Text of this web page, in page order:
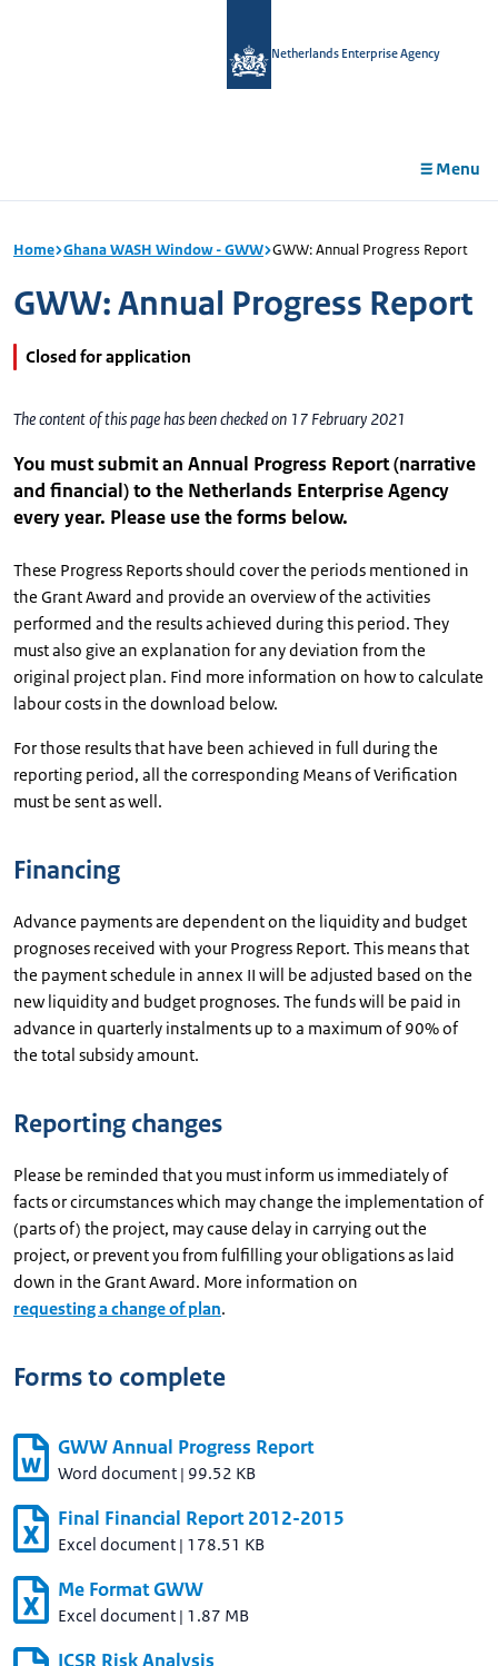
Netherlands Enterprise Agency
Menu
Home Ghana WASH Window - GWW GWW: Annual Progress Report
GWW: Annual Progress Report
Closed for application
The content of this page has been checked on 17 February 2021
You must submit an Annual Progress Report (narrative
and financial) to the Netherlands Enterprise Agency
every year. Please use the forms below.
These Progress Reports should cover the periods mentioned in
the Grant Award and provide an overview of the activities
performed and the results achieved during this period. They
must also give an explanation for any deviation from the
original project plan. Find more information on how to calculate
labour costs in the download below.
For those results that have been achieved in full during the
reporting period, all the corresponding Means of Verification
must be sent as well.
Financing
Advance payments are dependent on the liquidity and budget
prognoses received with your Progress Report. This means that
the payment schedule in annex II will be adjusted based on the
new liquidity and budget prognoses. The funds will be paid in
advance in quarterly instalments up to a maximum of 90% of
the total subsidy amount.
Reporting changes
Please be reminded that you must inform us immediately of
facts or circumstances which may change the implementation of
(parts of) the project, may cause delay in carrying out the
project, or prevent you from fulfilling your obligations as laid
down in the Grant Award. More information on
requesting a change of plan.
Forms to complete
GWW Annual Progress Report
Word document | 99.52 KB
Final Financial Report 2012-2015
Excel document | 178.51 KB
Me Format GWW
Excel document | 1.87 MB
ICSR Risk Analysis